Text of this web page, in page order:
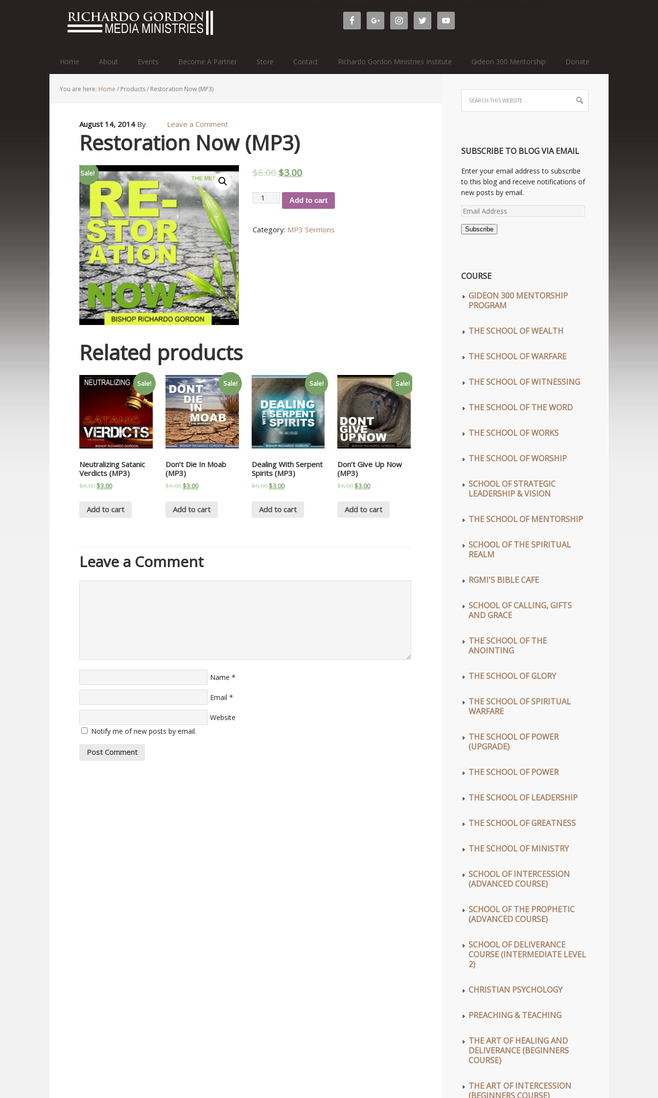
Home About Events Become A Partner Store Contact Richardo Gordon Ministries Institute Gideon 300 Mentorship Donate
You are here: Home / Products/ Restoration Now (MP3)
August 14, 2014By Leave a Comment
Restoration Now (MP3)
Sale! $6.00 $3.00
Restoration
quantity
Add to cart
Category: MP3 Sermons
Related products
Sale!
Neutralizing Satanic
Verdicts (MP3)
$6.00 $3.00
Add to cart
Sale!
Don’t Die In Moab
(MP3)
$6.00 $3.00
Add to cart
Sale!
Dealing With Serpent
Spirits (MP3)
$6.00 $3.00
Add to cart
Sale!
Don’t Give Up Now
(MP3)
$6.00 $3.00
Add to cart
Leave a Comment
Name *
Email *
Website
Notify me of new posts by email.
SUBSCRIBE TO BLOG VIA EMAIL
Enter your email address to subscribe
to this blog and receive notifications of
new posts by email.
Email
Subscribe
COURSE
GIDEON 300 MENTORSHIP
PROGRAM
THE SCHOOL OF WEALTH
THE SCHOOL OF WARFARE
THE SCHOOL OF WITNESSING
THE SCHOOL OF THE WORD
THE SCHOOL OF WORKS
THE SCHOOL OF WORSHIP
SCHOOL OF STRATEGIC
LEADERSHIP & VISION
THE SCHOOL OF MENTORSHIP
SCHOOL OF THE SPIRITUAL
REALM
RGMI'S BIBLE CAFE
SCHOOL OF CALLING, GIFTS
AND GRACE
THE SCHOOL OF THE
ANOINTING
THE SCHOOL OF GLORY
THE SCHOOL OF SPIRITUAL
WARFARE
THE SCHOOL OF POWER
(UPGRADE)
THE SCHOOL OF POWER
THE SCHOOL OF LEADERSHIP
THE SCHOOL OF GREATNESS
THE SCHOOL OF MINISTRY
SCHOOL OF INTERCESSION
(ADVANCED COURSE)
SCHOOL OF THE PROPHETIC
(ADVANCED COURSE)
SCHOOL OF DELIVERANCE
COURSE (INTERMEDIATE LEVEL
2)
CHRISTIAN PSYCHOLOGY
PREACHING & TEACHING
THE ART OF HEALING AND
DELIVERANCE (BEGINNERS
COURSE)
THE ART OF INTERCESSION
(BEGINNERS COURSE)